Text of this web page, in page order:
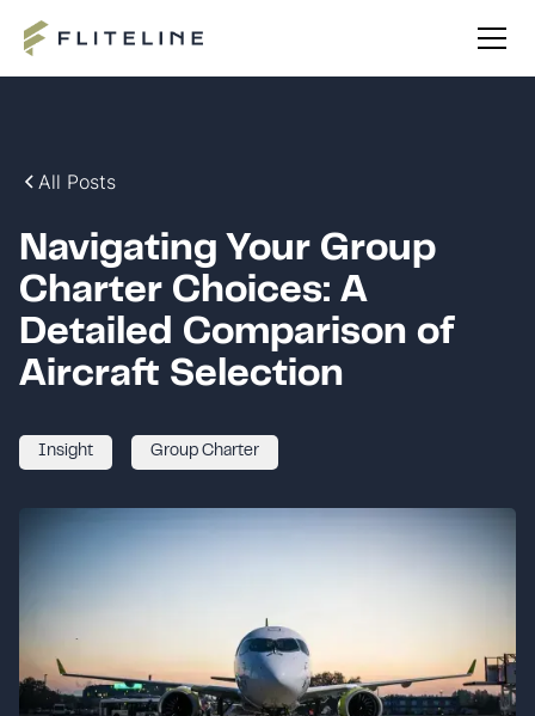
All Posts
Navigating Your Group
Charter Choices: A
Detailed Comparison of
Aircraft Selection
Insight Group Charter